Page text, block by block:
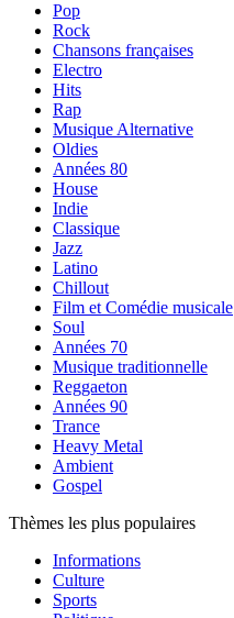
Pop
Rock
Chansons françaises
Electro
Hits
Rap
Musique Alternative
Oldies
Années 80
House
Indie
Classique
Jazz
Latino
Chillout
Film et Comédie musicale
Soul
Années 70
Musique traditionnelle
Reggaeton
Années 90
Trance
Heavy Metal
Ambient
Gospel
Thèmes les plus populaires
Informations
Culture
Sports